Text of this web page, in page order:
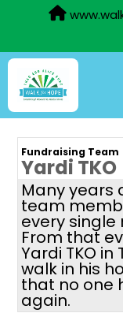
Fundraising Team
Yardi TKO
Many years
team
every
From that
Yardi TKO
walk in his
that no one
again.